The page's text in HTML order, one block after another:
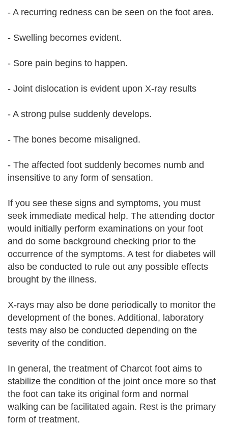
- A recurring redness can be seen on the foot area.
- Swelling becomes evident.
- Sore pain begins to happen.
- Joint dislocation is evident upon X-ray results
- A strong pulse suddenly develops.
- The bones become misaligned.
- The affected foot suddenly becomes numb and
insensitive to any form of sensation.
If you see these signs and symptoms, you must
seek immediate medical help. The attending doctor
would initially perform examinations on your foot
and do some background checking prior to the
occurrence of the symptoms. A test for diabetes will
also be conducted to rule out any possible effects
brought by the illness.
X-rays may also be done periodically to monitor the
development of the bones. Additional, laboratory
tests may also be conducted depending on the
severity of the condition.
In general, the treatment of Charcot foot aims to
stabilize the condition of the joint once more so that
the foot can take its original form and normal
walking can be facilitated again. Rest is the primary
form of treatment.